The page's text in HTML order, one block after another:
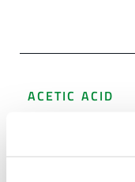
ACETIC ACID